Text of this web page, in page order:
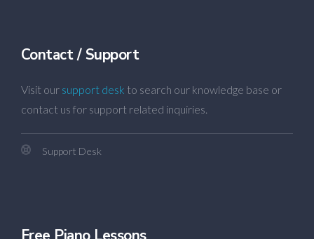
Contact / Support
Visit our support desk to search our knowledge base or
contact us for support related inquiries.
Support Desk